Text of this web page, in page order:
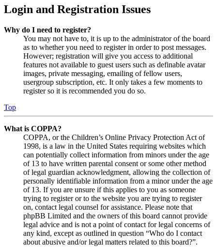
Login and Registration Issues
Why do I need to register?
You may not have to, it is up to the administrator of the board
as to whether you need to register in order to post messages.
However; registration will give you access to additional
features not available to guest users such as definable avatar
images, private messaging, emailing of fellow users,
usergroup subscription, etc. It only takes a few moments to
register so it is recommended you do so.
Top
What is COPPA?
COPPA, or the Children’s Online Privacy Protection Act of
1998, is a law in the United States requiring websites which
can potentially collect information from minors under the age
of 13 to have written parental consent or some other method
of legal guardian acknowledgment, allowing the collection of
personally identifiable information from a minor under the age
of 13. If you are unsure if this applies to you as someone
trying to register or to the website you are trying to register
on, contact legal counsel for assistance. Please note that
phpBB Limited and the owners of this board cannot provide
legal advice and is not a point of contact for legal concerns of
any kind, except as outlined in question “Who do I contact
about abusive and/or legal matters related to this board?”.